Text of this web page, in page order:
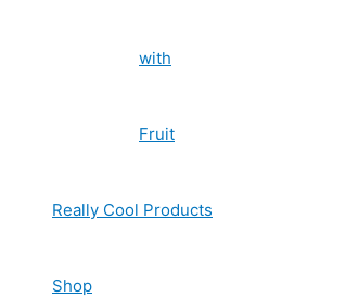
with
Fruit
Really Cool Products
Shop